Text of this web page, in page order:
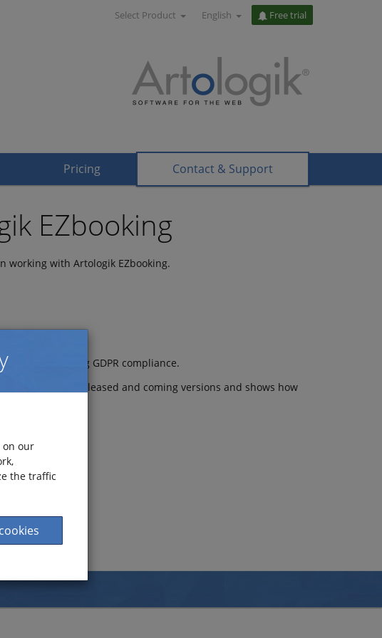
Select Product English Free trial
Pricing Contact & Support
EZbooking
working with Artologik EZbooking.
considering GDPR compliance.
the latest released and coming versions and shows how
on our
the traffic